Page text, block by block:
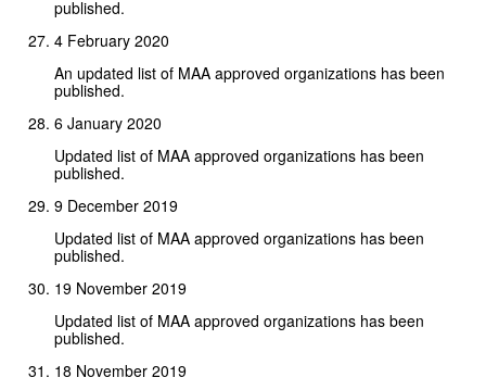
published.
4 February 2020
An updated list of MAA approved organizations has been
published.
6 January 2020
Updated list of MAA approved organizations has been
published.
9 December 2019
Updated list of MAA approved organizations has been
published.
19 November 2019
Updated list of MAA approved organizations has been
published.
18 November 2019